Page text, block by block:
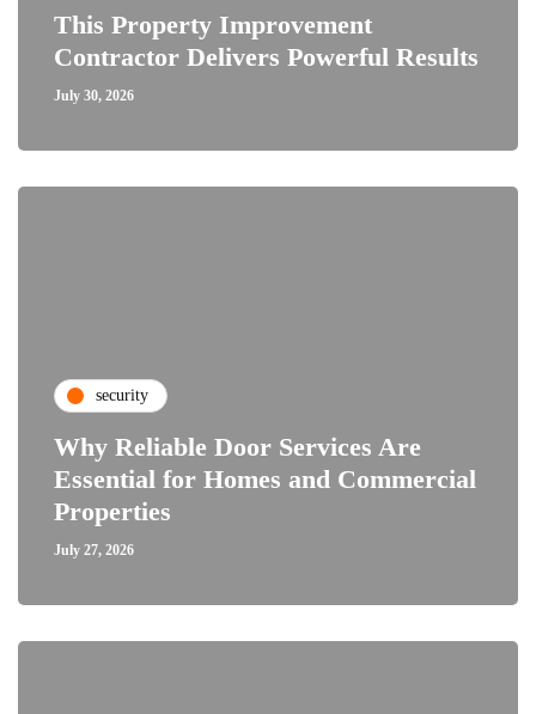
This Property Improvement
Contractor Delivers Powerful Results
July 30, 2026
security
Why Reliable Door Services Are
Essential for Homes and Commercial
Properties
July 27, 2026